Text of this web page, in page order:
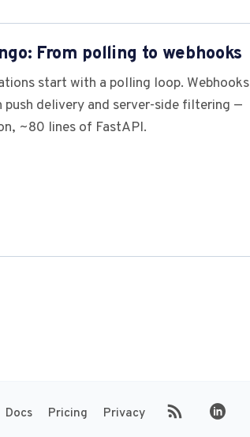
From polling to webhooks
start with a polling loop. Webhooks
delivery and server-side filtering —
~80 lines of FastAPI.
Docs(opens in new tab)
Pricing (opens in new tab)
Privacy